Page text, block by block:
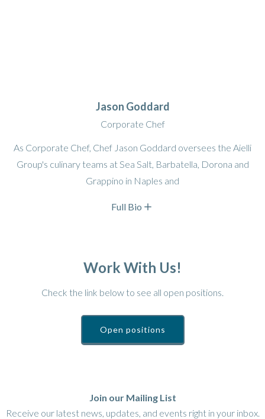
Jason Goddard
Corporate Chef
As Corporate Chef, Chef Jason Goddard oversees the Aielli
Group's culinary teams at Sea Salt, Barbatella, Dorona and
Grappino in Naples and
Full Bio
Work With Us!
Check the link below to see all open positions.
Open positions
Join our Mailing List
Receive our latest news, updates, and events right in your inbox.